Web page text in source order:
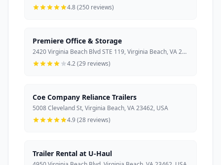
4.8 (250 reviews)
Premiere Office & Storage
2420 Virginia Beach Blvd STE 119, Virginia Beach, VA 23454, USA
4.2 (29 reviews)
Coe Company Reliance Trailers
5008 Cleveland St, Virginia Beach, VA 23462, USA
4.9 (28 reviews)
Trailer Rental at U-Haul